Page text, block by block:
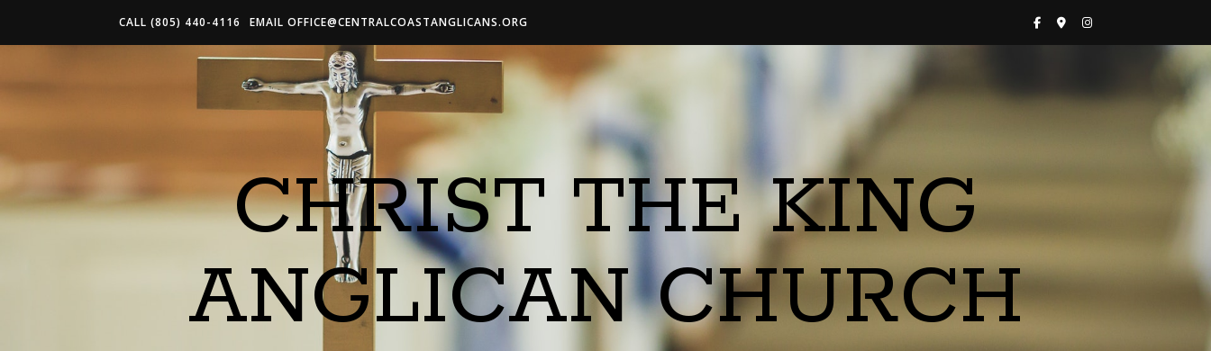
CALL (805) 440-4116 EMAIL OFFICE@CENTRALCOASTANGLICANS.ORG
CHRIST THE KING
ANGLICAN CHURCH